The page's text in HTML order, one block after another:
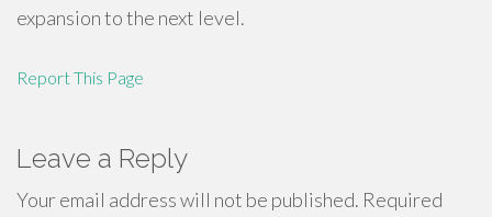
expansion to the next level.
Report This Page
Leave a Reply
Your email address will not be published. Required